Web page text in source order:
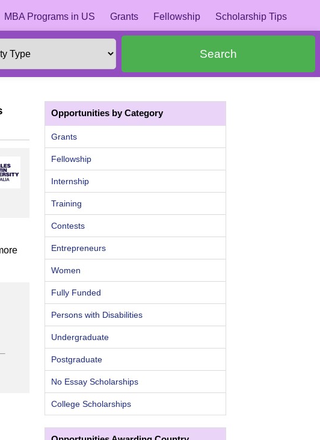
MBA Programs in US Grants Fellowship Scholarship Tips
Search
Opportunities by Category
Grants
Fellowship
Internship
Training
Contests
Entrepreneurs
Women
Fully Funded
Persons with Disabilities
Undergraduate
Postgraduate
No Essay Scholarships
College Scholarships